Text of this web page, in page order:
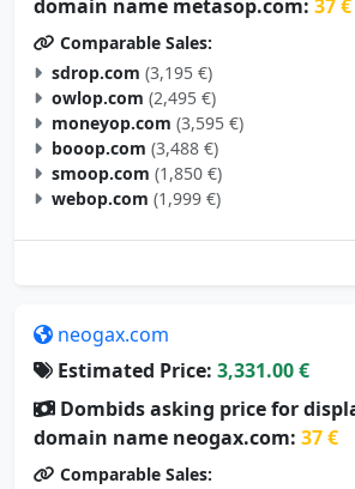
domain name metasop.com: 37 €
Comparable Sales:
sdrop.com (3,195 €)
owlop.com (2,495 €)
moneyop.com (3,595 €)
booop.com (3,488 €)
smoop.com (1,850 €)
webop.com (1,999 €)
neogax.com
Estimated Price: 3,331.00 €
Dombids asking price for
domain name neogax.com: 37 €
Comparable Sales: